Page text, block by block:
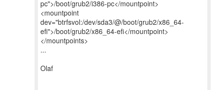
pc">/boot/grub2/i386-pc</mountpoint>
<mountpoint
dev="btrfsvol:/dev/sda3/@/boot/grub2/x86_64-
efi">/boot/grub2/x86_64-efi</mountpoint>
</mountpoints>
...
Olaf